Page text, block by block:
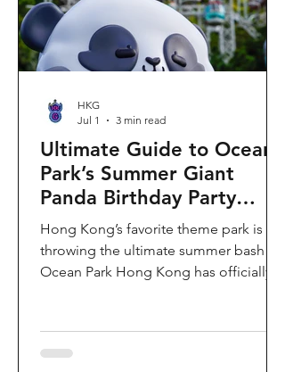
Ultimate Guide to Ocean
Park’s Summer Giant
Panda Birthday Party
2026!
Hong Kong’s favorite theme park is
throwing the ultimate summer bash!
Ocean Park Hong Kong has officially
August 31, 2026. This massive
celebration invites visitors to celebrate
HKG
Jul 1
3 min read